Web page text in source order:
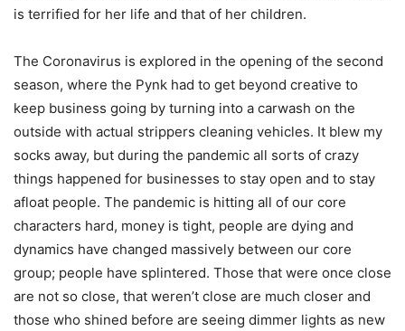
is terrified for her life and that of her children.
The Coronavirus is explored in the opening of the second
season, where the Pynk had to get beyond creative to
keep business going by turning into a carwash on the
outside with actual strippers cleaning vehicles. It blew my
socks away, but during the pandemic all sorts of crazy
things happened for businesses to stay open and to stay
afloat people. The pandemic is hitting all of our core
characters hard, money is tight, people are dying and
dynamics have changed massively between our core
group; people have splintered. Those that were once close
are not so close, that weren’t close are much closer and
those who shined before are seeing dimmer lights as new